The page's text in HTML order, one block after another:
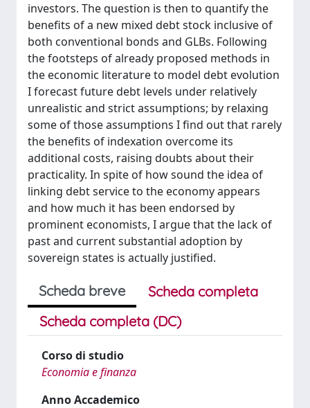
investors. The question is then to quantify the
benefits of a new mixed debt stock inclusive of
both conventional bonds and GLBs. Following
the footsteps of already proposed methods in
the economic literature to model debt evolution
I forecast future debt levels under relatively
unrealistic and strict assumptions; by relaxing
some of those assumptions I find out that rarely
the benefits of indexation overcome its
additional costs, raising doubts about their
practicality. In spite of how sound the idea of
linking debt service to the economy appears
and how much it has been endorsed by
prominent economists, I argue that the lack of
past and current substantial adoption by
sovereign states is actually justified.
Scheda breve
Scheda completa
Scheda completa (DC)
Corso di studio
Economia e finanza
Anno Accademico